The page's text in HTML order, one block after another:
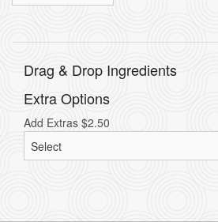
Drag & Drop Ingredients
Extra Options
Add Extras $2.50